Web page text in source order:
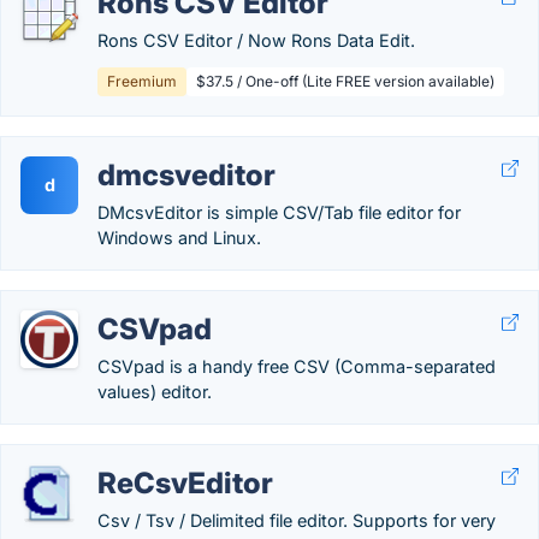
Rons CSV Editor / Now Rons Data Edit.
Freemium $37.5 / One-off (Lite FREE version available)
d dmcsveditor
DMcsvEditor is simple CSV/Tab file editor for
Windows and Linux.
CSVpad
CSVpad is a handy free CSV (Comma-separated
values) editor.
ReCsvEditor
Csv / Tsv / Delimited file editor. Supports for very